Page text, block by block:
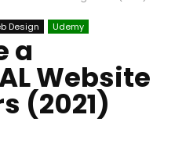
Design Udemy
a
Website
(2021)